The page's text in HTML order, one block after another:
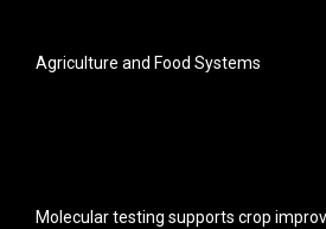
Agriculture and Food Systems
Molecular testing supports crop